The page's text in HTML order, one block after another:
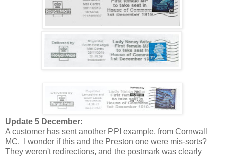
Update 5 December:
A customer has sent another PPI example, from Cornwall
MC. I wonder if this and the Preston one were mis-sorts?
They weren't redirections, and the postmark was clearly